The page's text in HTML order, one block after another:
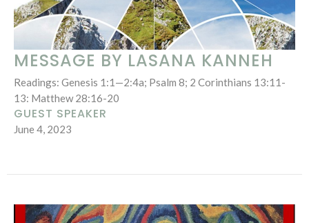
MESSAGE BY LASANA KANNEH
Readings: Genesis 1:1—2:4a; Psalm 8; 2 Corinthians 13:11-
13: Matthew 28:16-20
GUEST SPEAKER
June 4, 2023